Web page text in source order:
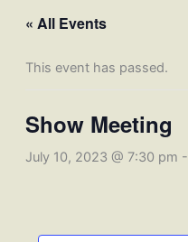
« All Events
This event has passed.
Show Meeting
July 10, 2023 @ 7:30 pm -